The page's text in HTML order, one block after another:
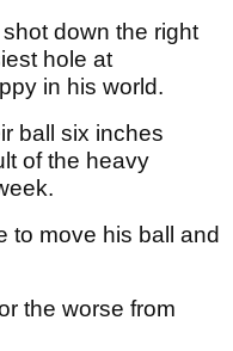
down the right
hole at
in his world.
ball six inches
of the heavy
to move his ball and
the worse from